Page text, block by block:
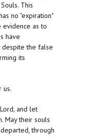
This
no "expiration"
evidence as to
have
the false
its
us.
and let
May their souls
through